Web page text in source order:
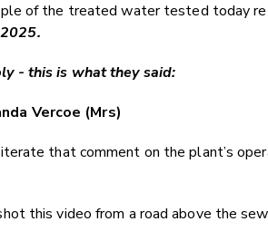
of the treated water tested today
- this is what they said:
Vercoe (Mrs)
that comment on the plant’s
this video from a road above the